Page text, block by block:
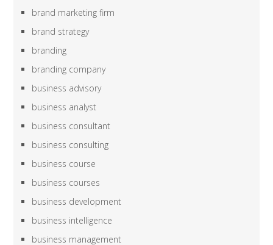
brand marketing firm
brand strategy
branding
branding company
business advisory
business analyst
business consultant
business consulting
business course
business courses
business development
business intelligence
business management